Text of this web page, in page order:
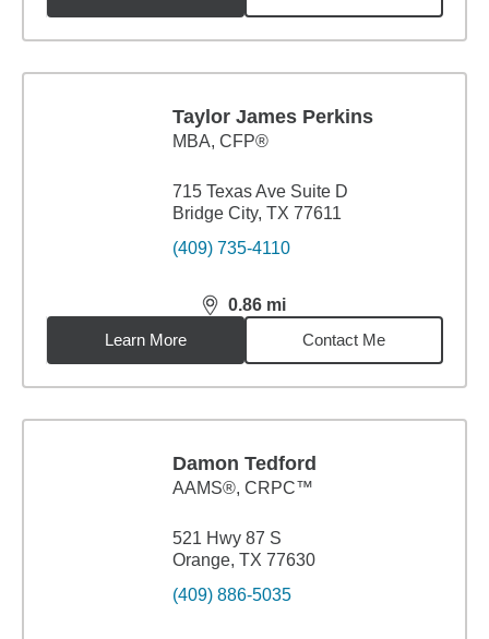
Taylor James Perkins
MBA, CFP®
715 Texas Ave Suite D
Bridge City, TX 77611
(409) 735-4110
0.86 mi
distance,0.86miles
Learn More
Contact Me
Damon Tedford
AAMS®, CRPC™
521 Hwy 87 S
Orange, TX 77630
(409) 886-5035